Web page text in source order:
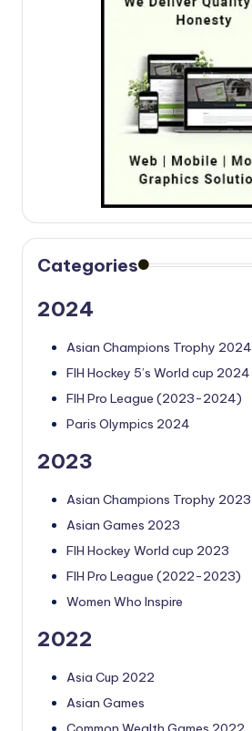
Categories
2024
Asian Champions Trophy 2024
FIH Hockey 5’s World cup 2024
FIH Pro League (2023-2024)
Paris Olympics 2024
2023
Asian Champions Trophy 2023
Asian Games 2023
FIH Hockey World cup 2023
FIH Pro League (2022-2023)
Women Who Inspire
2022
Asia Cup 2022
Asian Games